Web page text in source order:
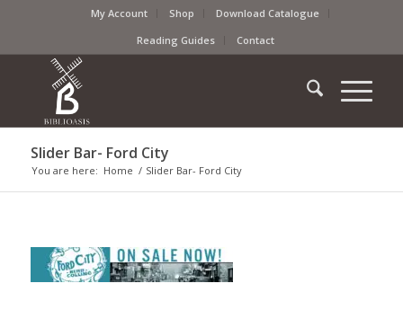
My Account Shop
Download Catalogue
Reading Guides
Contact
Slider Bar- Ford City
You are here: Home / Slider Bar- Ford City